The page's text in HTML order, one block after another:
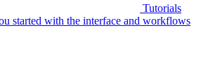
Tutorials
started with the interface and workflows